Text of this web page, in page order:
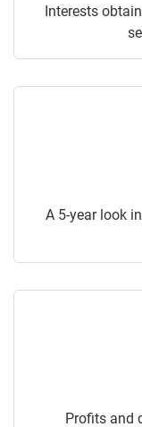
Interests
A 5-year look
Profits and